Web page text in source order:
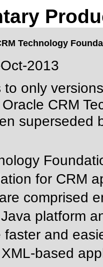
Technology
2013
to only
CRM
superseded
for CRM
comprised
platform
and
based